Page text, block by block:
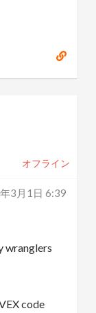
オフライン
3月1日 6:39
wranglers
code